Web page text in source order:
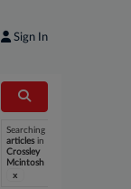
Sign In
Searching
articles in
Crossley
Mcintosh
x